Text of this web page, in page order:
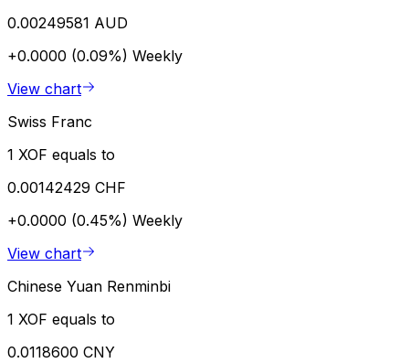
0.00249581 AUD
+0.0000 (0.09%) Weekly
View chart
Swiss Franc
1 XOF equals to
0.00142429 CHF
+0.0000 (0.45%) Weekly
View chart
Chinese Yuan Renminbi
1 XOF equals to
0.0118600 CNY